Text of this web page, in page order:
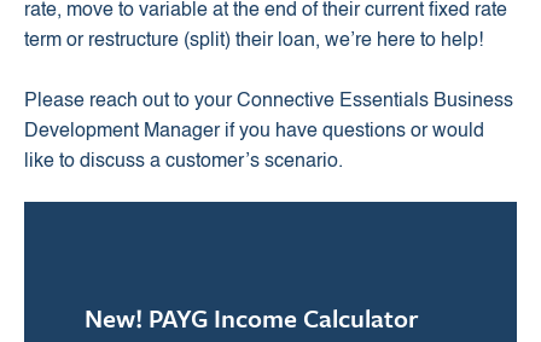
rate, move to variable at the end of their current fixed rate
term or restructure (split) their loan, we’re here to help!
Please reach out to your Connective Essentials Business
Development Manager if you have questions or would
like to discuss a customer’s scenario.
New! PAYG Income Calculator